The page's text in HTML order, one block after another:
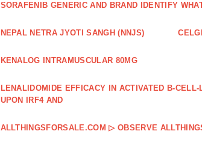
SORAFENIB GENERIC AND BRAND IDENTIFY
NEPAL NETRA JYOTI SANGH (NNJS)
KENALOG INTRAMUSCULAR 80MG
LENALIDOMIDE EFFICACY IN ACTIVATED
UPON IRF4 AND
ALLTHINGSFORSALE.COM ▷ OBSERVE